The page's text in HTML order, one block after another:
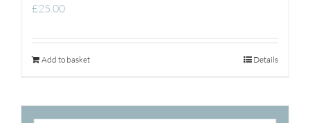
£25.00
Add to basket Details